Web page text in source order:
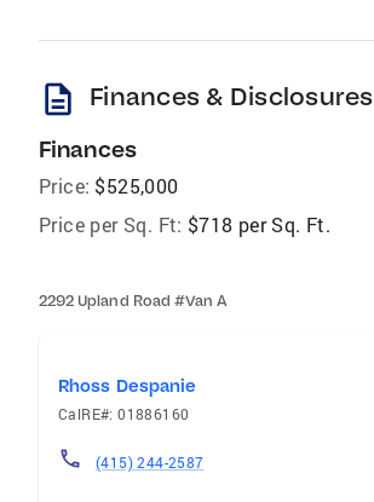
description Finances & Disclosures
Finances
Price: $525,000
Price per Sq. Ft: $718 per Sq. Ft.
2292 Upland Road #Van A
Rhoss Despanie
CalRE#: 01886160
(415) 244-2587